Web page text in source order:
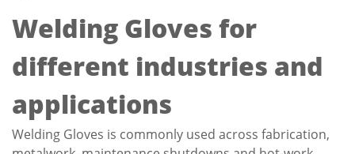
Welding Gloves for
different industries and
applications
Welding Gloves is commonly used across fabrication,